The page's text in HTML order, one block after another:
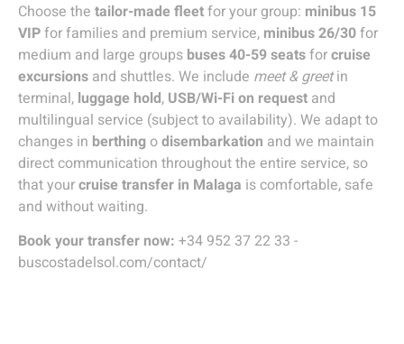
Choose the tailor-made fleetfor your group: minibus 15
VIPfor families and premium service, minibus 26/30for
medium and large groups buses 40-59 seatsforcruise
excursions and shuttles. We include meet & greetin
terminal, luggage hold, USB/Wi-Fi on request and
multilingual service (subject to availability). We adapt to
changes in berthingodisembarkation and we maintain
direct communication throughout the entire service, so
that yourcruise transfer in Malaga is comfortable, safe
and without waiting.
Book your transfer now: +34 952 37 22 33 -
buscostadelsol.com/contact/